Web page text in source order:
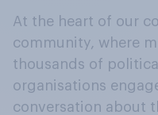
At the heart of our
community, where
thousands of
organisations
conversation about